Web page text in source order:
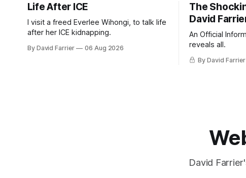
Life After ICE
I visit a freed Everlee Wihongi, to talk life
after her ICE kidnapping.
By David Farrier 06 Aug 2026
The
David
An Official
reveals all.
By David Farrier
David